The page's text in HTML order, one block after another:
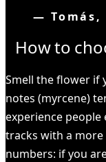
—
How to
Smell the flower if
notes (myrcene)
experience
tracks with a more
numbers: if you